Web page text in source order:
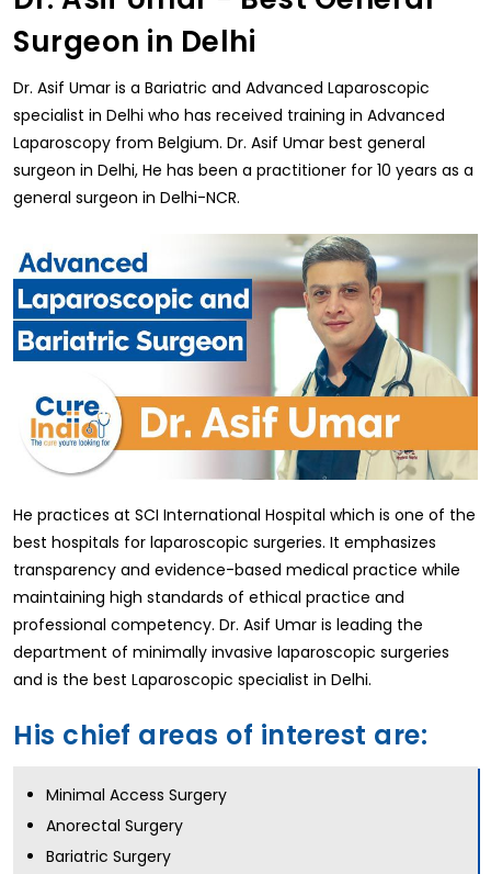
Surgeon in Delhi
Dr. Asif Umar is a Bariatric and Advanced Laparoscopic
specialist in Delhi who has received training in Advanced
Laparoscopy from Belgium. Dr. Asif Umar best general
surgeon in Delhi, He has been a practitioner for 10 years as a
general surgeon in Delhi-NCR.
He practices at SCI International Hospital which is one of the
best hospitals for laparoscopic surgeries. It emphasizes
transparency and evidence-based medical practice while
maintaining high standards of ethical practice and
professional competency. Dr. Asif Umar is leading the
department of minimally invasive laparoscopic surgeries
and is the best Laparoscopic specialist in Delhi.
His chief areas of interest are:
Minimal Access Surgery
Anorectal Surgery
Bariatric Surgery